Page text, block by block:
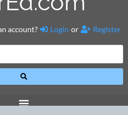
account? Login or Register